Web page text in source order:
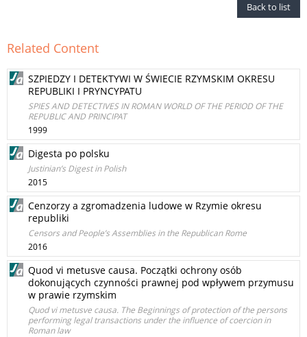
Back to list
Related Content
SZPIEDZY I DETEKTYWI W ŚWIECIE RZYMSKIM OKRESU
REPUBLIKI I PRYNCYPATU
SPIES AND DETECTIVES IN ROMAN WORLD OF THE PERIOD OF THE
REPUBLIC AND PRINCIPAT
1999
Digesta po polsku
Justinian’s Digest in Polish
2015
Cenzorzy a zgromadzenia ludowe w Rzymie okresu
republiki
Censors and People’s Assemblies in the Republican Rome
2016
Quod vi metusve causa. Początki ochrony osób
dokonujących czynności prawnej pod wpływem przymusu
w prawie rzymskim
Quod vi metusve causa. The Beginnings of protection of the persons
performing legal transactions under the influence of coercion in
Roman law